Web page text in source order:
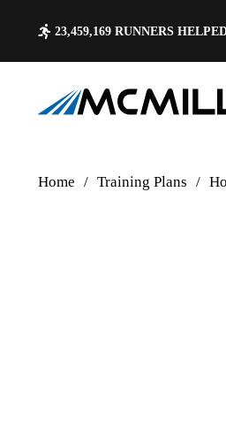
23,459,169 RUNNERS
Home / Training Plans /